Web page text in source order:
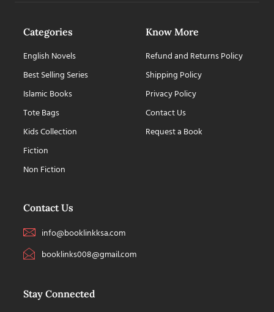
Categories
English Novels
Best Selling Series
Islamic Books
Tote Bags
Kids Collection
Fiction
Non Fiction
Know More
Refund and Returns Policy
Shipping Policy
Privacy Policy
Contact Us
Request a Book
Contact Us
info@booklinkksa.com
booklinks008@gmail.com
Stay Connected